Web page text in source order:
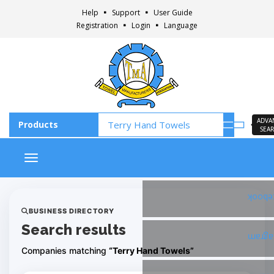
Help Support
User Guide
Registration
Login Language
Toggle navigation
BUSINESS DIRECTORY
Search results
Companies matching “Terry Hand Towels”